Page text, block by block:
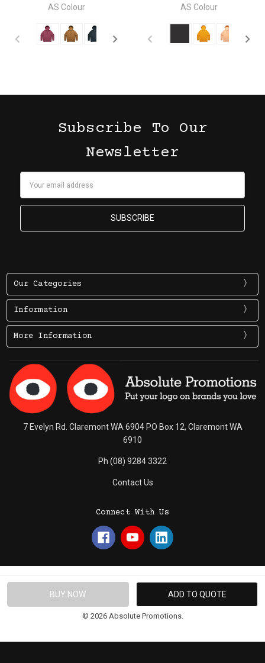
AS Colour AS Colour
Subscribe To Our
Newsletter
Our Categories
Information
More Information
7 Evelyn Rd. Claremont WA 6904 PO Box 12, Claremont WA
6910
Ph (08) 9284 3322
Contact Us
Connect With Us
© 2026 Absolute Promotions.